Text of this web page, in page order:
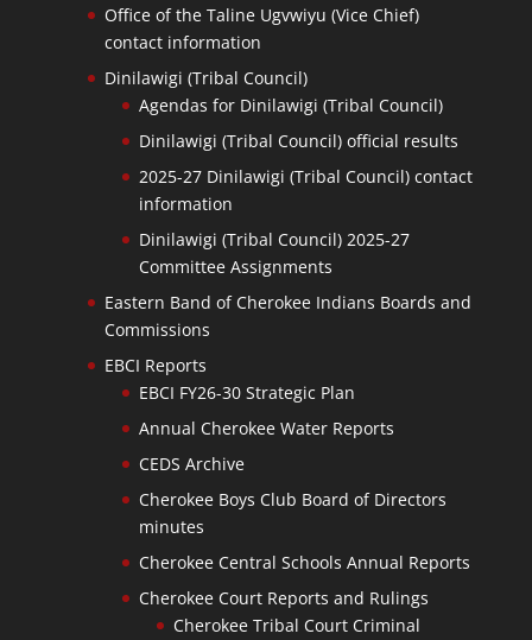
Office of the Taline Ugvwiyu (Vice Chief)
contact information
Dinilawigi (Tribal Council)
Agendas for Dinilawigi (Tribal Council)
Dinilawigi (Tribal Council) official results
2025-27 Dinilawigi (Tribal Council) contact
information
Dinilawigi (Tribal Council) 2025-27
Committee Assignments
Eastern Band of Cherokee Indians Boards and
Commissions
EBCI Reports
EBCI FY26-30 Strategic Plan
Annual Cherokee Water Reports
CEDS Archive
Cherokee Boys Club Board of Directors
minutes
Cherokee Central Schools Annual Reports
Cherokee Court Reports and Rulings
Cherokee Tribal Court Criminal